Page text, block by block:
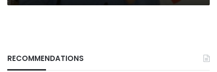
RECOMMENDATIONS